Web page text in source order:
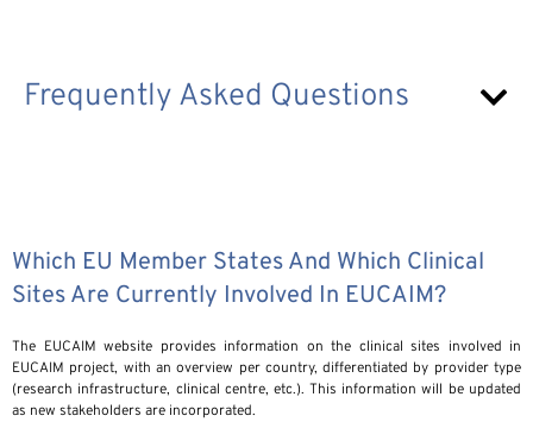
Frequently Asked Questions
Which EU Member States And Which Clinical
Sites Are Currently Involved In EUCAIM?
The EUCAIM website provides information on the clinical sites involved in
EUCAIM project, with an overview per country, differentiated by provider type
(research infrastructure, clinical centre, etc.). This information will be updated
as new stakeholders are incorporated.